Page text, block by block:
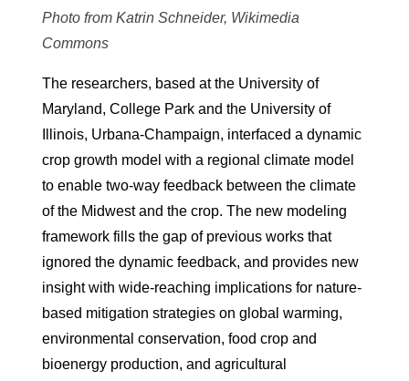
Photo from Katrin Schneider, Wikimedia
Commons
The researchers, based at the University of
Maryland, College Park and the University of
Illinois, Urbana-Champaign, interfaced a dynamic
crop growth model with a regional climate model
to enable two-way feedback between the climate
of the Midwest and the crop. The new modeling
framework fills the gap of previous works that
ignored the dynamic feedback, and provides new
insight with wide-reaching implications for nature-
based mitigation strategies on global warming,
environmental conservation, food crop and
bioenergy production, and agricultural